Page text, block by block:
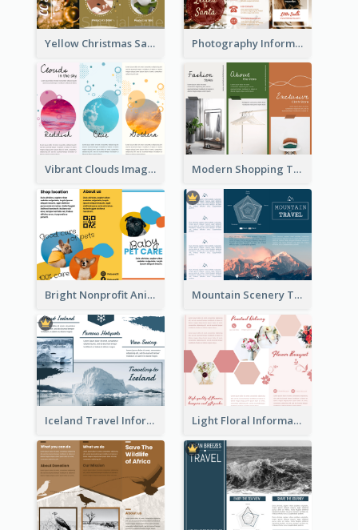
Yellow Christmas Sale Brochure With Images Of Products Photography Informative Christmas Event Brochure
Vibrant Clouds Imagery Tri Fold Brochure Modern Shopping Tri Fold Brochure
Bright Nonprofit Animal Care Tri Fold Brochure Mountain Scenery Tri Fold Brochure
Iceland Travel Informational Tri Fold Brochure Light Floral Informational Tri Fold Brochure